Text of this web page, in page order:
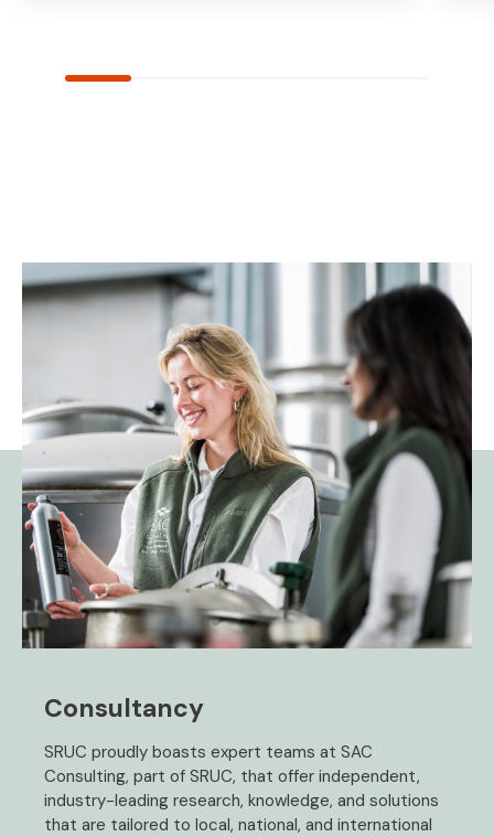
Consultancy
SRUC proudly boasts expert teams at SAC
Consulting, part of SRUC, that offer independent,
industry-leading research, knowledge, and solutions
that are tailored to local, national, and international